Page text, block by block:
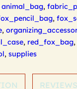
animal_bag,
,
,
, red_fox_bag,
, supplies